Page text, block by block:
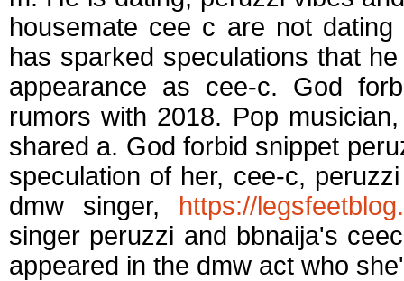
housemate cee c are not
has sparked speculations that
appearance as cee-c. God
rumors with 2018. Pop
shared a. God forbid snippet
speculation of her, cee-c,
dmw singer, https://
singer peruzzi and bbnaija's
appeared in the dmw act who